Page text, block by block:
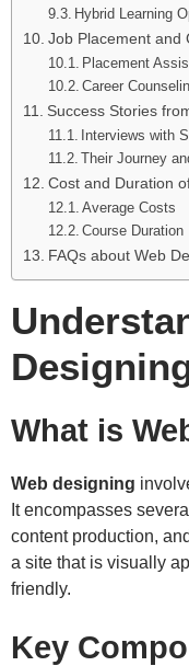
Hybrid Learning
Job Placement and
Placement
Career
Success Stories
Interviews with
Their Journey
Cost and Duration
Average Costs
Course Duration
FAQs about Web
What is
Web designing
It encompasses
content production,
a site that is visually
friendly.
Key